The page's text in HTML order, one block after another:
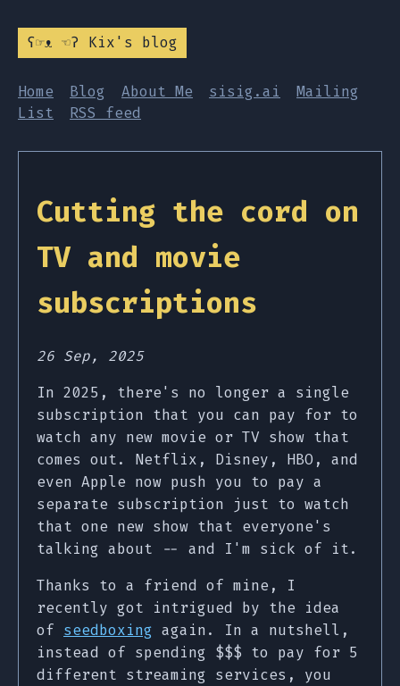
ʕ☞ᴥ ☜ʔ Kix's blog
Home Blog About Me sisig.ai
Mailing
List
RSS feed
Cutting the cord on
TV and movie
subscriptions
26 Sep, 2025
In 2025, there's no longer a single
subscription that you can pay for to
watch any new movie or TV show that
comes out. Netflix, Disney, HBO, and
even Apple now push you to pay a
separate subscription just to watch
that one new show that everyone's
talking about -- and I'm sick of it.
Thanks to a friend of mine, I
recently got intrigued by the idea
of seedboxing again. In a nutshell,
instead of spending $$$ to pay for 5
different streaming services, you